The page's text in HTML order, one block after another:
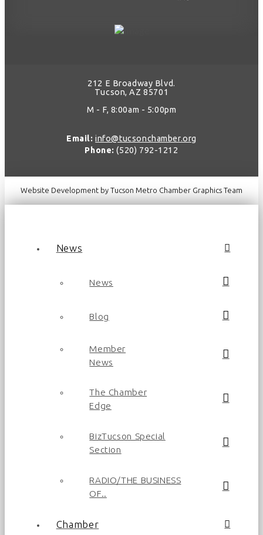
212 E Broadway Blvd.
Tucson, AZ 85701
M - F, 8:00am - 5:00pm
Email: info@tucsonchamber.org
Phone: (520) 792-1212
Website Development by Tucson Metro Chamber Graphics Team
News
News
Blog
Member
News
The Chamber
Edge
BizTucson Special
Section
RADIO/THE BUSINESS
OF..
Chamber